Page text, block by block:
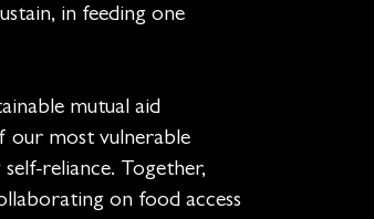
in feeding one
mutual aid
our most vulnerable
reliance. Together,
on food access